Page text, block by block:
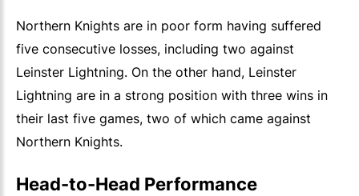
Northern Knights are in poor form having suffered
five consecutive losses, including two against
Leinster Lightning. On the other hand, Leinster
Lightning are in a strong position with three wins in
their last five games, two of which came against
Northern Knights.
Head-to-Head Performance